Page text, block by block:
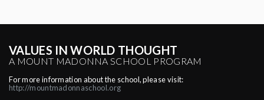
VALUES IN WORLD THOUGHT
A MOUNT MADONNA SCHOOL PROGRAM
For more information about the school, please visit:
http://mountmadonnaschool.org